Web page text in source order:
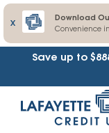
X
Download
Convenience
Save up to
straight